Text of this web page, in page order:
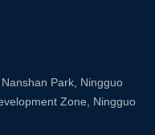
Park, Ningguo
Zone, Ningguo